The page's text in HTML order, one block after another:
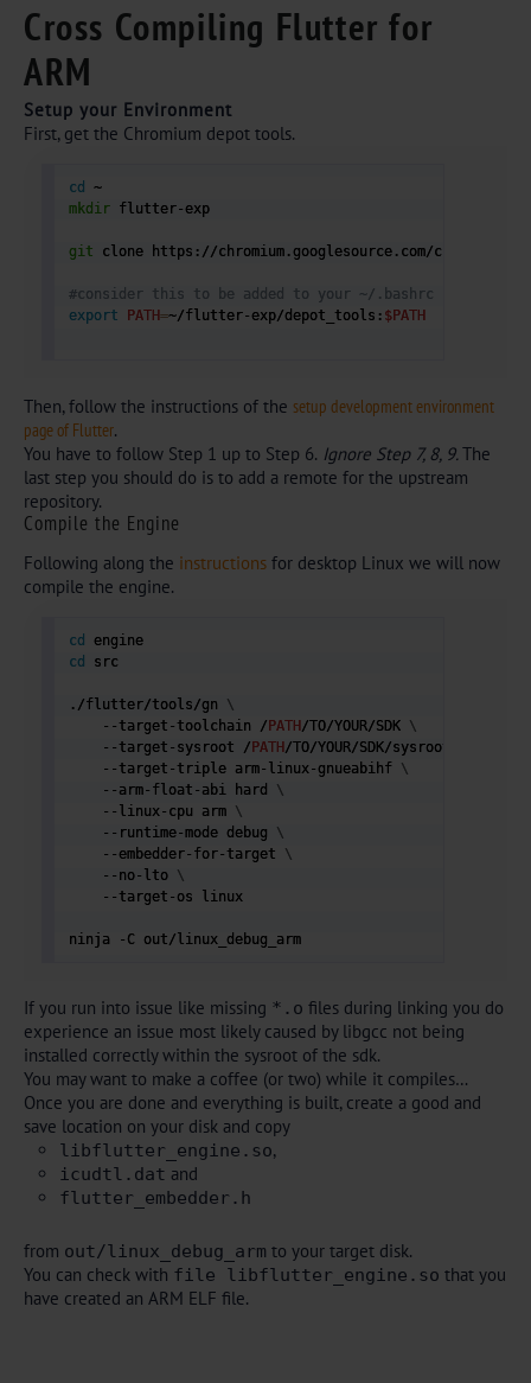
Cross Compiling Flutter for
ARM
Setup your Environment
First, get the Chromium depot tools.
cd
mkdir flutter-exp
git clone https://chromium.googlesource.com/chromium/
#consider this to be added to your ~/.bashrc
export
PATH=~/flutter-exp/depot_tools: $PATH
Then, follow the instructions of the setup development environment
page of Flutter.
You have to follow Step 1 up to Step 6. Ignore Step 7, 8, 9. The
last step you should do is to add a remote for the upstream
repository.
Compile the Engine
Following along the instructions for desktop Linux we will now
compile the engine.
cd
cd
src
./flutter/tools/gn \
    --target-toolchain /
PATH/TO/YOUR/SDK \
    --target-sysroot /
PATH/TO/YOUR/SDK/sysroot
    --target-triple arm-linux-gnueabihf
\
    --arm-float-abi hard
\
    --linux-cpu arm
\
    --runtime-mode debug
\
    --embedder-for-target
\
    --no-lto
\
    --target-os linux
ninja -C out/linux_debug_arm
If you run into issue like missing *.o files during linking you do
experience an issue most likely caused by libgcc not being
installed correctly within the sysroot of the sdk.
You may want to make a coffee (or two) while it compiles…
Once you are done and everything is built, create a good and
save location on your disk and copy
libflutter_engine.so,
icudtl.dat and
flutter_embedder.h
from out/linux_debug_arm to your target disk.
You can check with file libflutter_engine.so that you
have created an ARM ELF file.